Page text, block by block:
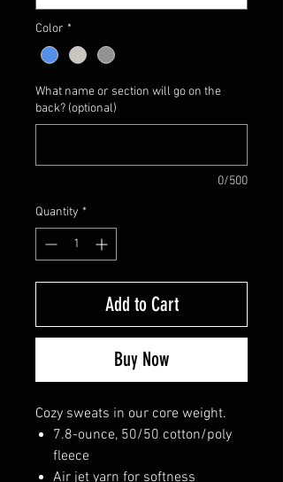
Color *
What name or section will go on the
back? (optional)
0/500
Quantity *
Add to Cart
Buy Now
Cozy sweats in our core weight.
7.8-ounce, 50/50 cotton/poly
fleece
Air jet yarn for softness